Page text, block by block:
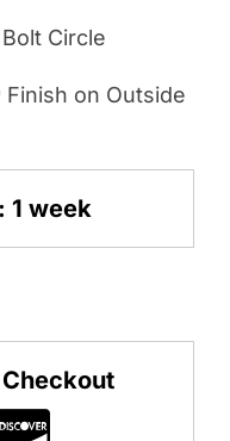
Circle
on Outside
1 week